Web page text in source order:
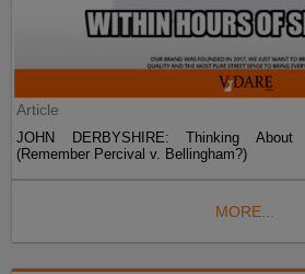
Article
JOHN DERBYSHIRE: Thinking About
(Remember Percival v. Bellingham?)
MORE...